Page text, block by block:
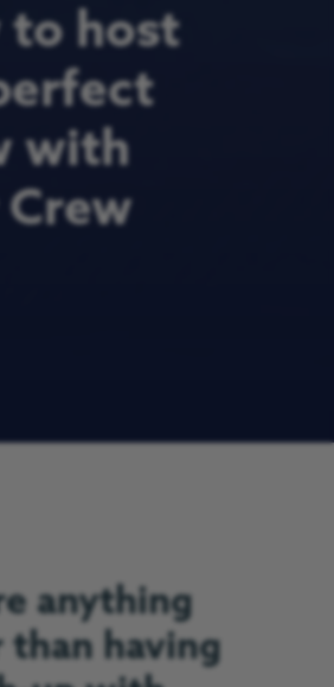
to host
with
anything
having